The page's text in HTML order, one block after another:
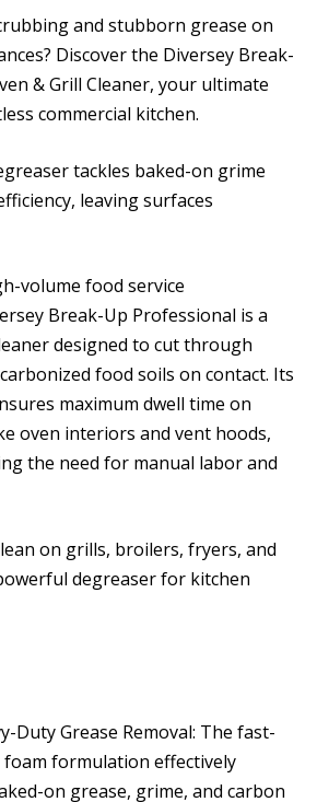
and stubborn grease on
Discover the Diversey Break-
& Grill Cleaner, your ultimate
commercial kitchen.
tackles baked-on grime
leaving surfaces
volume food service
Break-Up Professional is a
designed to cut through
food soils on contact. Its
maximum dwell time on
oven interiors and vent hoods,
the need for manual labor and
on grills, broilers, fryers, and
degreaser for kitchen
Duty Grease Removal: The fast-
formulation effectively
on grease, grime, and carbon